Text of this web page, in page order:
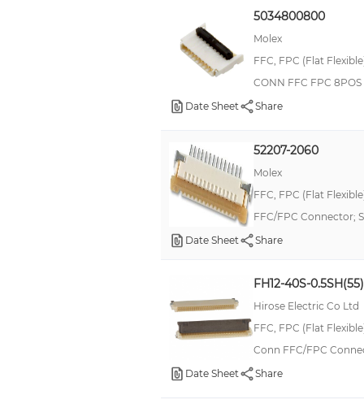
5034800800
Molex
FFC, FPC (Flat
CONN FFC FPC
Date Sheet
Share
52207-2060
Molex
FFC, FPC (Flat
FFC/FPC Connector;
Date Sheet
Share
FH12-40S-0.5SH(55)
Hirose Electric Co Ltd
FFC, FPC (Flat
Conn FFC/FPC
Date Sheet
Share